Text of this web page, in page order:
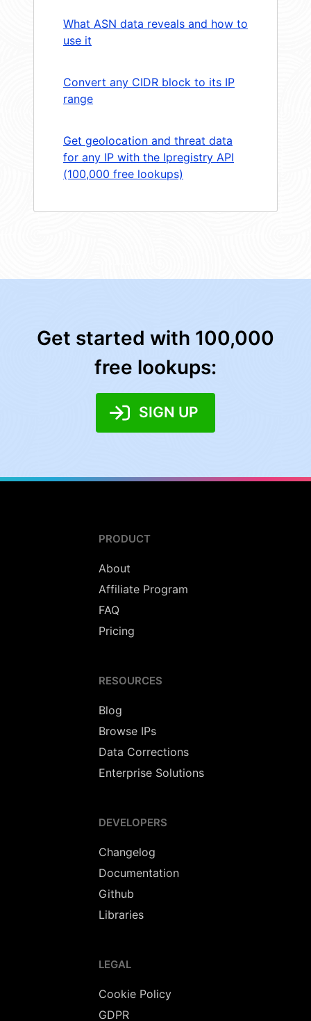
What ASN data reveals and how to
use it
Convert any CIDR block to its IP
range
Get geolocation and threat data
for any IP with the Ipregistry API
(100,000 free lookups)
Get started with 100,000
free lookups:
SIGN UP
PRODUCT
About
Affiliate Program
FAQ
Pricing
RESOURCES
Blog
Browse IPs
Data Corrections
Enterprise Solutions
DEVELOPERS
Changelog
Documentation
Github
Libraries
LEGAL
Cookie Policy
GDPR